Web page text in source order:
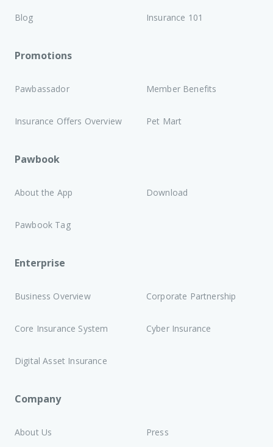
Blog Insurance 101
Promotions
Pawbassador Member Benefits
Insurance Offers Overview Pet Mart
Pawbook
About the App Download
Pawbook Tag
Enterprise
Business Overview Corporate Partnership
Core Insurance System Cyber Insurance
Digital Asset Insurance
Company
About Us Press